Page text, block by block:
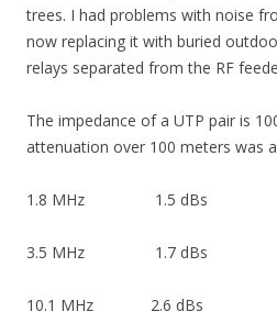
trees. I had problems with noise
now replacing it with buried
relays separated from the RF
The impedance of a UTP pair is
attenuation over 100 meters was
1.8 MHz 1.5 dBs
3.5 MHz 1.7 dBs
10.1 MHz 2.6 dBs